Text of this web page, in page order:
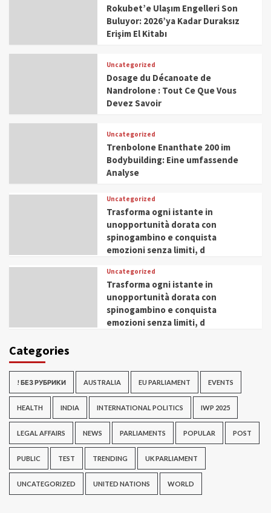
Rokubet’e Ulaşım Engelleri Son
Buluyor: 2026’ya Kadar Duraksız
Erişim El Kitabı
Uncategorized
Dosage du Décanoate de
Nandrolone : Tout Ce Que Vous
Devez Savoir
Uncategorized
Trenbolone Enanthate 200 im
Bodybuilding: Eine umfassende
Analyse
Uncategorized
Trasforma ogni istante in
unopportunità dorata con
spinogambino e conquista
emozioni senza limiti, d
Uncategorized
Trasforma ogni istante in
unopportunità dorata con
spinogambino e conquista
emozioni senza limiti, d
Categories
! БЕЗ РУБРИКИ AUSTRALIA EU PARLIAMENT EVENTS
HEALTH INDIA INTERNATIONAL POLITICS IWP 2025
LEGAL AFFAIRS NEWS PARLIAMENTS POPULAR POST
PUBLIC TEST TRENDING UK PARLIAMENT
UNCATEGORIZED UNITED NATIONS WORLD